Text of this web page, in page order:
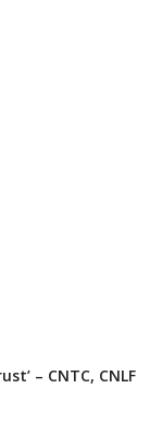
– CNTC, CNLF